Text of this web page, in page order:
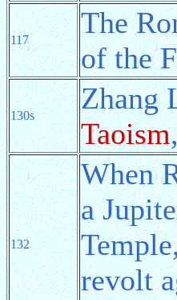
117
The
of the
130s
Zhang
Taoism
132
When
a
revolt